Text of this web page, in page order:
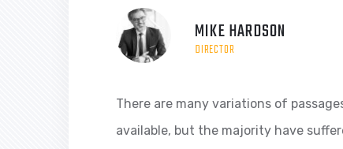
MIKE HARDSON
DIRECTOR
There are many variations of
available, but the majority have